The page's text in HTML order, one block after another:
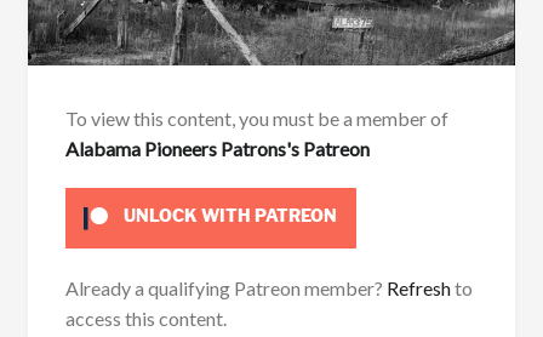
To view this content, you must be a member of
Alabama Pioneers Patrons's Patreon
UNLOCK WITH PATREON
Already a qualifying Patreon member? Refreshto
access this content.